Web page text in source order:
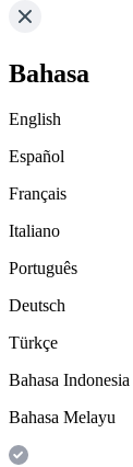
Bahasa
English
Español
Français
Italiano
Português
Deutsch
Türkçe
Bahasa Indonesia
Bahasa Melayu